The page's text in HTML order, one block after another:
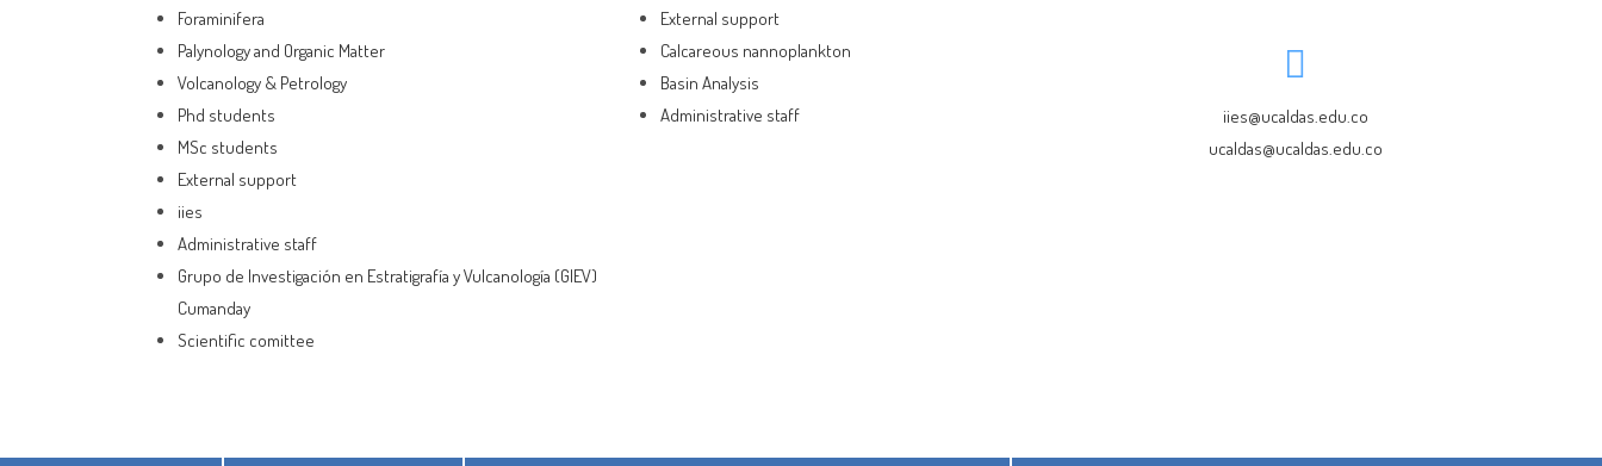
Foraminifera
Palynology and Organic Matter
Volcanology & Petrology
Phd students
MSc students
External support
iies
Administrative staff
Grupo de Investigación en Estratigrafía y Vulcanología (GIEV)
Cumanday
Scientific comittee
External support
Calcareous nannoplankton
Basin Analysis
Administrative staff
iies@ucaldas.edu.co
ucaldas@ucaldas.edu.co